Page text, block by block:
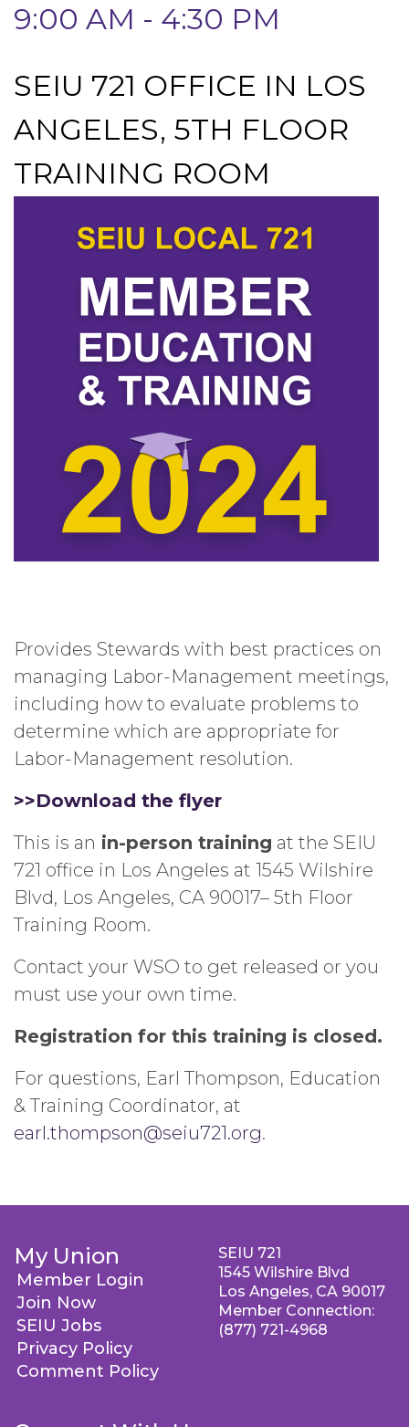
9:00 AM - 4:30 PM
SEIU 721 OFFICE IN LOS
ANGELES, 5TH FLOOR
TRAINING ROOM
Provides Stewards with best practices on
managing Labor-Management meetings,
including how to evaluate problems to
determine which are appropriate for
Labor-Management resolution.
>>Download the flyer
This is an in-person training at the SEIU
721 office in Los Angeles at 1545 Wilshire
Blvd, Los Angeles, CA 90017– 5th Floor
Training Room.
Contact your WSO to get released or you
must use your own time.
Registration for this training is closed.
For questions, Earl Thompson, Education
& Training Coordinator, at
earl.thompson@seiu721.org.
My Union
Member Login
Join Now
SEIU Jobs
Privacy Policy
Comment Policy
SEIU 721
1545 Wilshire Blvd
Los Angeles, CA 90017
Member Connection:
(877) 721-4968